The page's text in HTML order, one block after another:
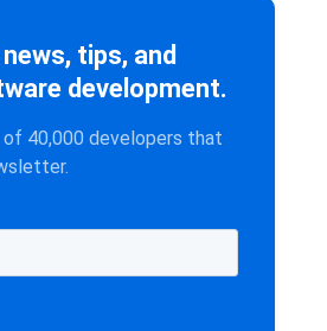
tips, and
development.
40,000 developers that